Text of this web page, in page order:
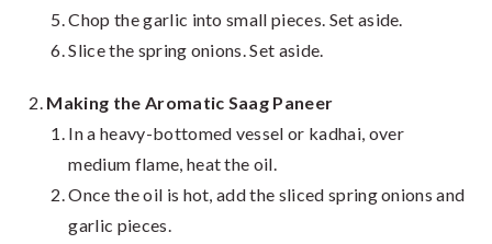
Chop the garlic into small pieces. Set aside.
Slice the spring onions. Set aside.
Making the Aromatic Saag Paneer
In a heavy-bottomed vessel or kadhai, over
medium flame, heat the oil.
Once the oil is hot, add the sliced spring onions and
garlic pieces.